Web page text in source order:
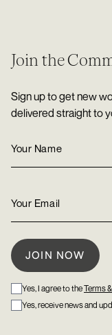
Join the
Sign up to get new
delivered straight to
Yes, I agree to theTerms
Yes, receive news and